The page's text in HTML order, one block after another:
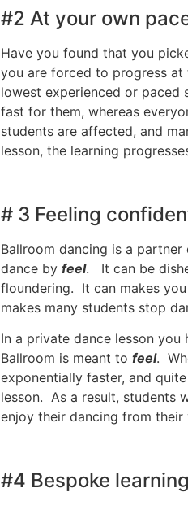
#2 At your own
Have you found that you
you are forced to progress at
lowest experienced or paced
fast for them, whereas
students are affected, and
lesson, the learning
# 3 Feeling
Ballroom dancing is a
dance by feel. It can be
floundering. It can makes
makes many students stop
In a private dance lesson
Ballroom is meant to feel.
exponentially faster, and
lesson. As a result, students
enjoy their dancing from their
#4 Bespoke learning